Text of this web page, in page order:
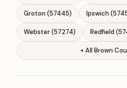
Groton (57445) Ipswich
Webster (57274) Redfield
+ All Brown